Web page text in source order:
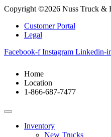
Copyright ©2026 Nuss Truck &
Customer Portal
Legal
Facebook-f Instagram Linkedin-
Home
Location
1-866-687-7477
Inventory
New Trucks